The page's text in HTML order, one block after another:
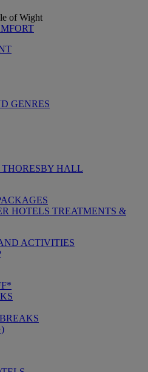
of Wight
GENRES
HALL
HOTELS TREATMENTS &
ACTIVITIES